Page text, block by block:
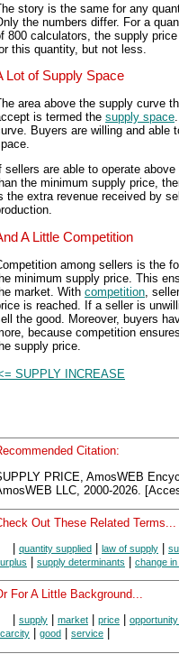
story is the same for any
the numbers differ. For a
800 calculators, the supply
this quantity, but not less.
Lot of Supply Space
area above the supply curve
is termed the supply space
Buyers are willing and able
sellers are able to operate
the minimum supply price,
the extra revenue received by
A Little Competition
among sellers is the
minimum supply price. This
market. With competition ,
is reached. If a seller is
the good. Moreover, buyers
because competition
supply price.
SUPPLY INCREASE
Citation:
PRICE, AmosWEB
LLC, 2000-2026.
Out These Related Terms...
quantity supplied law of supply
supply determinants change
For A Little Background...
supply market price
good service